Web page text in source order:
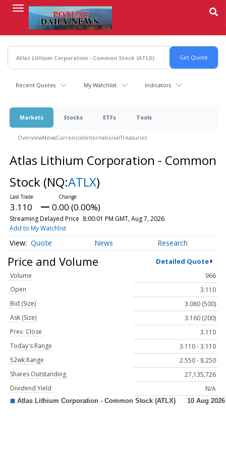
content
Recent Quotes My Watchlist Indicators
Markets Stocks ETFs Tools
OverviewNewsCurrenciesInternationalTreasuries
Atlas Lithium Corporation - Common
Stock (NQ:ATLX)
3.110 0.00 (0.00%)
Streaming Delayed Price 8:00:01 PM GMT, Aug 7, 2026
Add to My Watchlist
Quote News Research
Price and Volume Detailed Quote
Volume
966
Open
3.110
Bid (Size)
3.080 (500)
Ask (Size)
3.160 (200)
Prev. Close
3.110
Today's Range
3.110 - 3.110
52wk Range
2.550 - 8.250
Shares Outstanding
27,135,726
Dividend Yield
N/A